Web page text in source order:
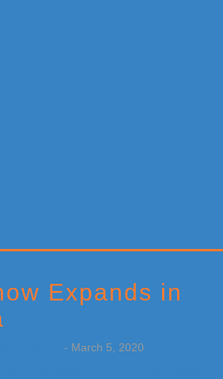
Expands in
- March 5, 2020